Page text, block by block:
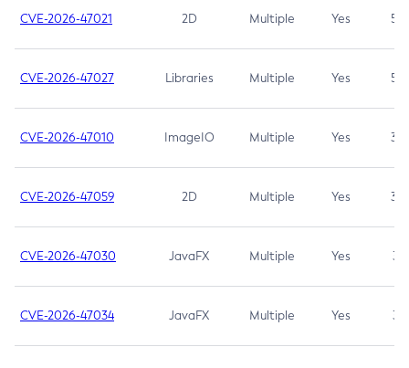
CVE-2026-47021 2D Multiple Yes 5.3
CVE-2026-47027 Libraries Multiple Yes 5.3
CVE-2026-47010 ImageIO Multiple Yes 3.7
CVE-2026-47059 2D Multiple Yes 3.7
CVE-2026-47030 JavaFX Multiple Yes 3.1
CVE-2026-47034 JavaFX Multiple Yes 3.1